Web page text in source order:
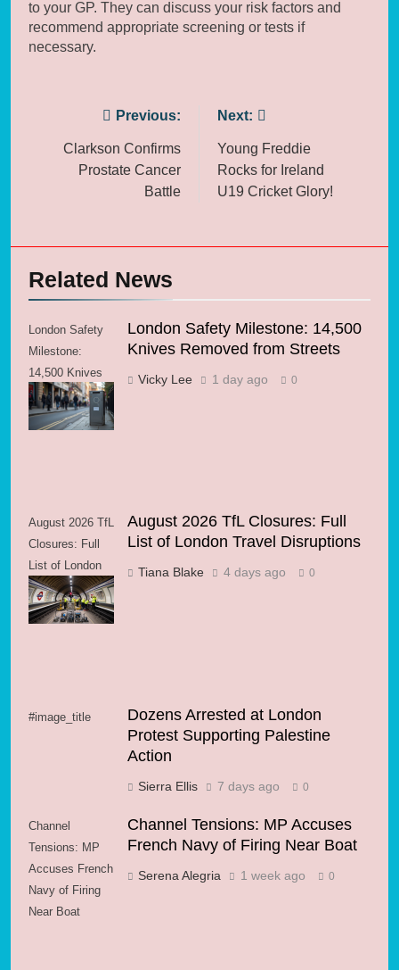
to your GP. They can discuss your risk factors and
recommend appropriate screening or tests if
necessary.
navigation
Previous:
Clarkson Confirms
Prostate Cancer
Battle
Next:
Young Freddie
Rocks for Ireland
U19 Cricket Glory!
Related News
London Safety
Milestone:
14,500 Knives
Removed from
Streets
London Safety Milestone: 14,500
Knives Removed from Streets
Vicky Lee 1 day ago 0
August 2026 TfL
Closures: Full
List of London
Travel
Disruptions
August 2026 TfL Closures: Full
List of London Travel Disruptions
Tiana Blake 4 days ago 0
#image_title
Dozens Arrested at London
Protest Supporting Palestine
Action
Sierra Ellis 7 days ago 0
Channel
Tensions: MP
Accuses French
Navy of Firing
Near Boat
Channel Tensions: MP Accuses
French Navy of Firing Near Boat
Serena Alegria 1 week ago 0